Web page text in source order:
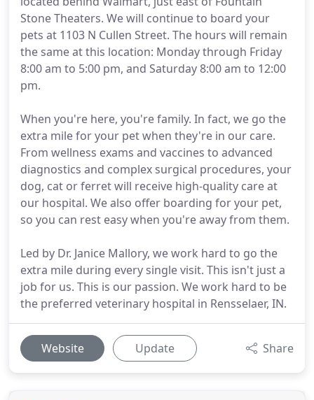
Stone Theaters. We will continue to board your
pets at 1103 N Cullen Street. The hours will remain
the same at this location: Monday through Friday
8:00 am to 5:00 pm, and Saturday 8:00 am to 12:00
pm.
When you're here, you're family. In fact, we go the
extra mile for your pet when they're in our care.
From wellness exams and vaccines to advanced
diagnostics and complex surgical procedures, your
dog, cat or ferret will receive high-quality care at
our hospital. We also offer boarding for your pet,
so you can rest easy when you're away from them.
Led by Dr. Janice Mallory, we work hard to go the
extra mile during every single visit. This isn't just a
job for us. This is our passion. We work hard to be
the preferred veterinary hospital in Rensselaer, IN.
Website Update Share